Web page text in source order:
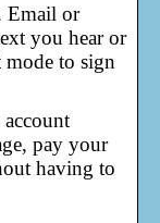
Email or
you hear or
mode to sign
pay your
having to